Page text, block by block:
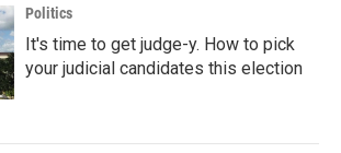
Politics
It's time to get judge-y. How to pick
your judicial candidates this election